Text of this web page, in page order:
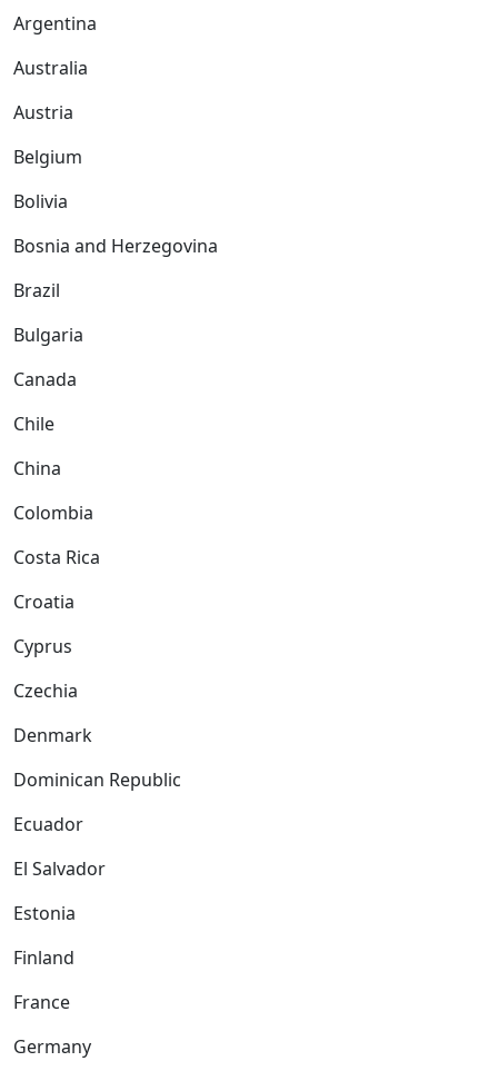
Argentina
Australia
Austria
Belgium
Bolivia
Bosnia and Herzegovina
Brazil
Bulgaria
Canada
Chile
China
Colombia
Costa Rica
Croatia
Cyprus
Czechia
Denmark
Dominican Republic
Ecuador
El Salvador
Estonia
Finland
France
Germany